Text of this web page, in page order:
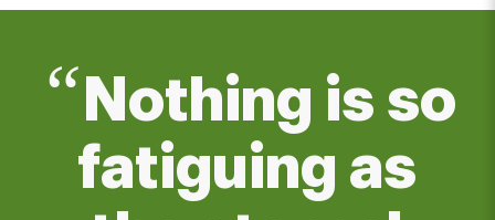
“Nothing is so
fatiguing as